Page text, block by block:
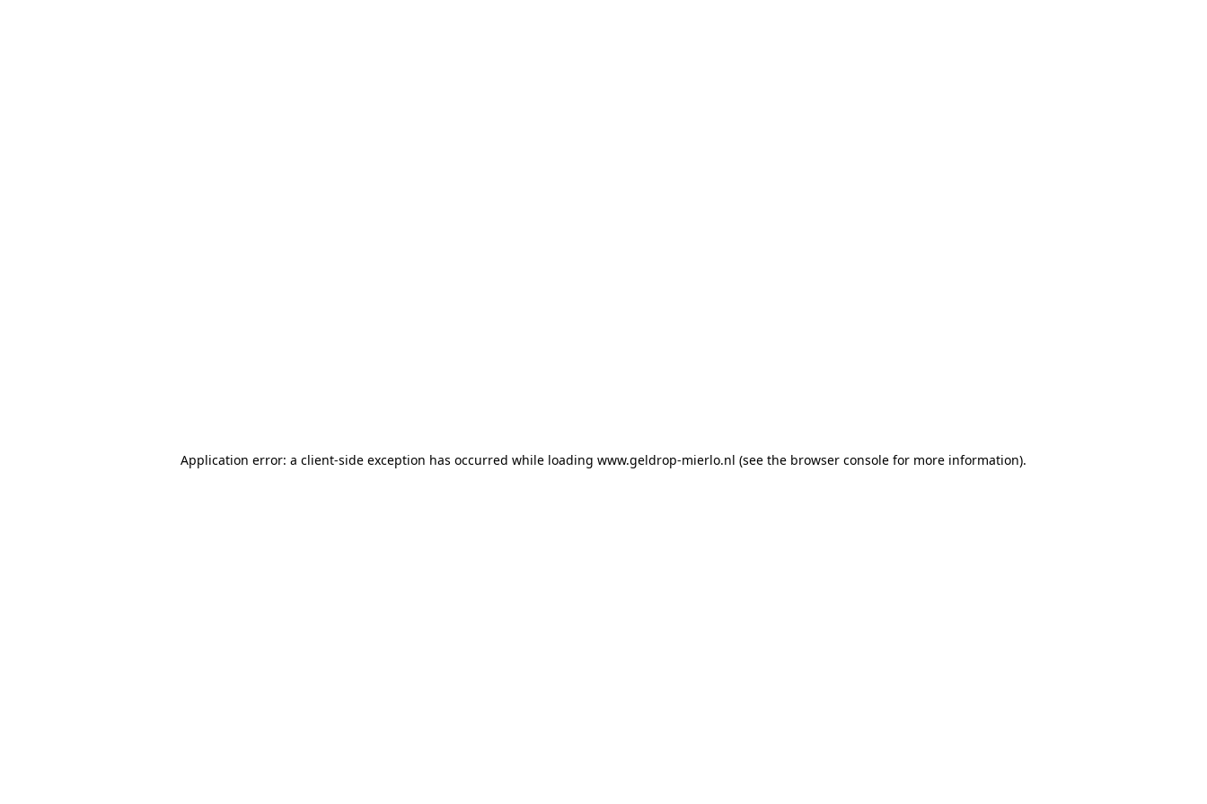
Application error: a client-side exception has occurred while loading www.geldrop-mierlo.nl (see the browser console for more information).